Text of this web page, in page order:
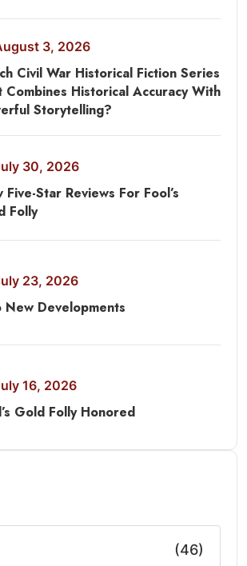
3, 2026
Civil War Historical Fiction Series
Combines Historical Accuracy With
Storytelling?
30, 2026
Five-Star Reviews For Fool’s
Folly
23, 2026
New Developments
16, 2026
Gold Folly Honored
(46)